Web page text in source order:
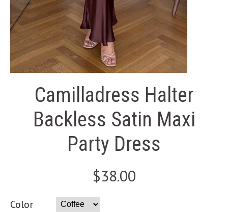
Camilladress Halter
Backless Satin Maxi
Party Dress
$38.00
Color